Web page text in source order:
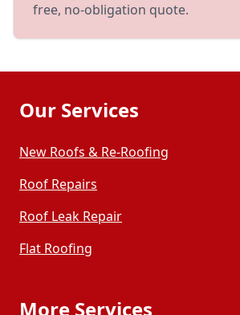
free, no-obligation quote.
Our Services
New Roofs & Re-Roofing
Roof Repairs
Roof Leak Repair
Flat Roofing
More Services